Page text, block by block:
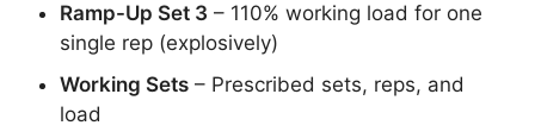
Ramp-Up Set 3 – 110% working load for one
single rep (explosively)
Working Sets – Prescribed sets, reps, and
load